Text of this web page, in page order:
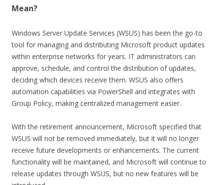
Mean?
Windows Server Update Services (WSUS) has been the go-to
tool for managing and distributing Microsoft product updates
within enterprise networks for years. IT administrators can
approve, schedule, and control the distribution of updates,
deciding which devices receive them. WSUS also offers
automation capabilities via PowerShell and integrates with
Group Policy, making centralized management easier.
With the retirement announcement, Microsoft specified that
WSUS will not be removed immediately, but it will no longer
receive future developments or enhancements. The current
functionality will be maintained, and Microsoft will continue to
release updates through WSUS, but no new features will be